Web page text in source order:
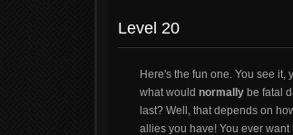
Level 20
Here's the fun one. You see
what would normally be fatal
last? Well, that depends on
allies you have! You ever